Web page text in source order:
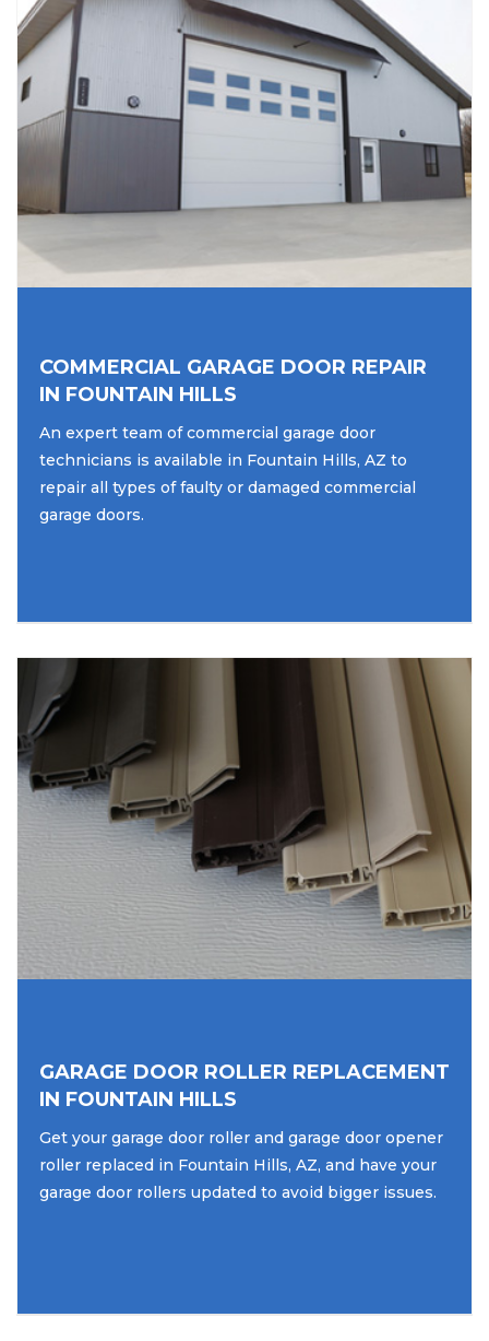
COMMERCIAL GARAGE DOOR REPAIR
IN FOUNTAIN HILLS
An expert team of commercial garage door
technicians is available in Fountain Hills, AZ to
repair all types of faulty or damaged commercial
garage doors.
GARAGE DOOR ROLLER REPLACEMENT
IN FOUNTAIN HILLS
Get your garage door roller and garage door opener
roller replaced in Fountain Hills, AZ, and have your
garage door rollers updated to avoid bigger issues.